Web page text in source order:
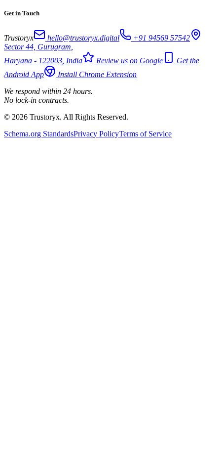
Get in Touch
Trustoryx hello@trustoryx.digital
+91 94569 57542
Sector 44, Gurugram,
Haryana - 122003, India
Review us on Google
Get the
Android App
Install Chrome Extension
We respond within 24 hours.
No lock-in contracts.
© 2026 Trustoryx. All Rights Reserved.
Schema.org StandardsPrivacy PolicyTerms of Service